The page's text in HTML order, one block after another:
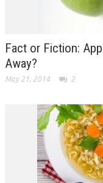
Fact or Fiction:
Away?
May 21, 2014 2